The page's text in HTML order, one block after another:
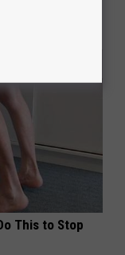
This to Stop